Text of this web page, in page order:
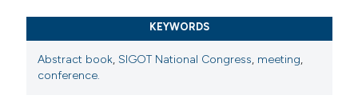
KEYWORDS
Abstract book, SIGOT National Congress, meeting,
conference.